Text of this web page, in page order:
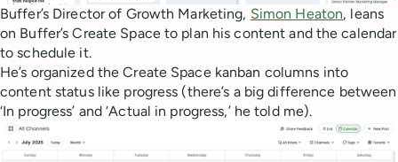
Buffer’s Director of Growth Marketing, Simon Heaton, leans
on Buffer’s Create Space to plan his content and the calendar
to schedule it.
He’s organized the Create Space kanban columns into
content status like progress (there’s a big difference between
‘In progress’ and ‘Actual in progress,’ he told me).